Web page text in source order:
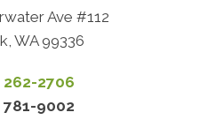
Ave #112
WA 99336
262-2706
781-9002